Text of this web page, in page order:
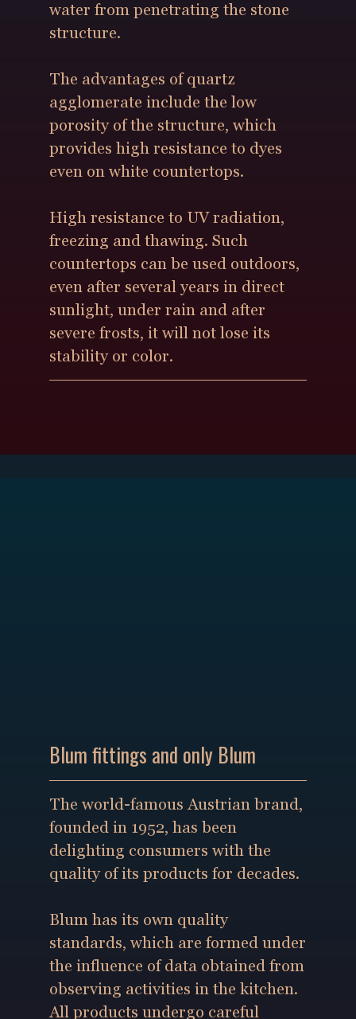
water from penetrating the stone
structure.
The advantages of quartz
agglomerate include the low
porosity of the structure, which
provides high resistance to dyes
even on white countertops.
High resistance to UV radiation,
freezing and thawing. Such
countertops can be used outdoors,
even after several years in direct
sunlight, under rain and after
severe frosts, it will not lose its
stability or color.
Blum fittings and only Blum
The world-famous Austrian brand,
founded in 1952, has been
delighting consumers with the
quality of its products for decades.
Blum has its own quality
standards, which are formed under
the influence of data obtained from
observing activities in the kitchen.
All products undergo careful